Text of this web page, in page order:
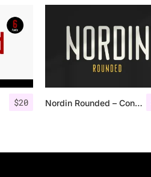
$20 Nordin Rounded – Condensed Sans